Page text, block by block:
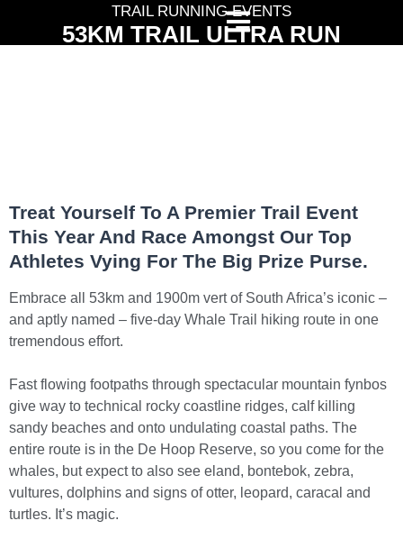
TRAIL RUNNING EVENTS
53KM TRAIL ULTRA RUN
Treat Yourself To A Premier Trail Event
This Year And Race Amongst Our Top
Athletes Vying For The Big Prize Purse.
Embrace all 53km and 1900m vert of South Africa’s iconic –
and aptly named – five-day Whale Trail hiking route in one
tremendous effort.
Fast flowing footpaths through spectacular mountain fynbos
give way to technical rocky coastline ridges, calf killing
sandy beaches and onto undulating coastal paths. The
entire route is in the De Hoop Reserve, so you come for the
whales, but expect to also see eland, bontebok, zebra,
vultures, dolphins and signs of otter, leopard, caracal and
turtles. It’s magic.